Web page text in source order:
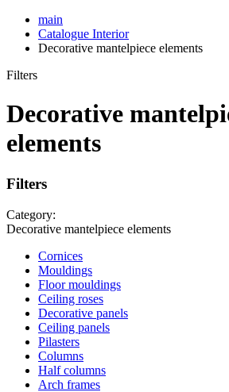
main
Catalogue Interior
Decorative mantelpiece elements
Filters
Decorative
elements
Filters
Category:
Decorative mantelpiece elements
Cornices
Mouldings
Floor mouldings
Ceiling roses
Decorative panels
Ceiling panels
Pilasters
Columns
Half columns
Arch frames